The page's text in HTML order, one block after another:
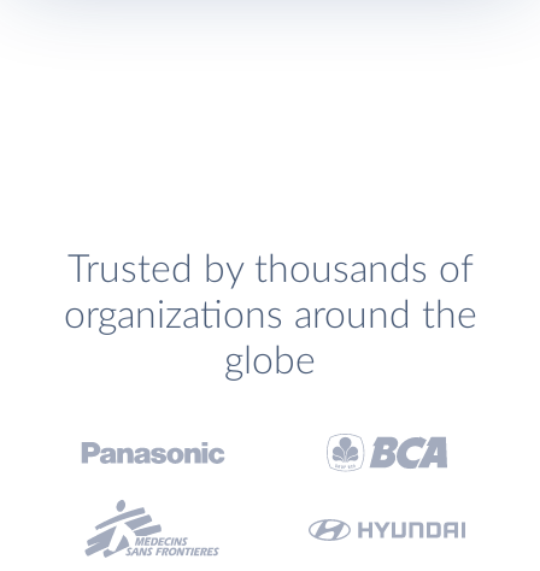
Trusted by thousands of
organizations around the
globe